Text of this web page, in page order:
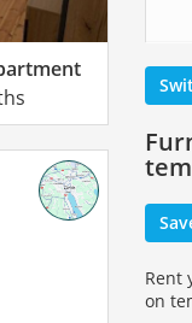
Rent
on